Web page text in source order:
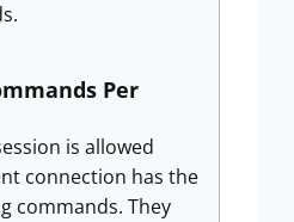
Per
is allowed
connection has the
commands. They